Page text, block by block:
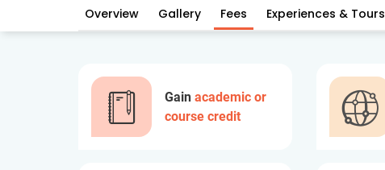
Overview Gallery Fees Experiences & Tours
Gain academic or
course credit